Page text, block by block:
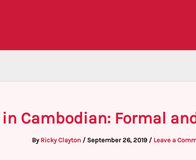
in Cambodian: Formal
By Ricky Clayton / September 26, 2019 / Leave a